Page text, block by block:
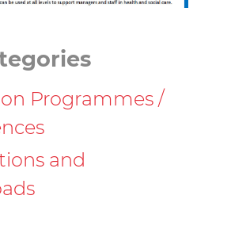
Programmes /
and